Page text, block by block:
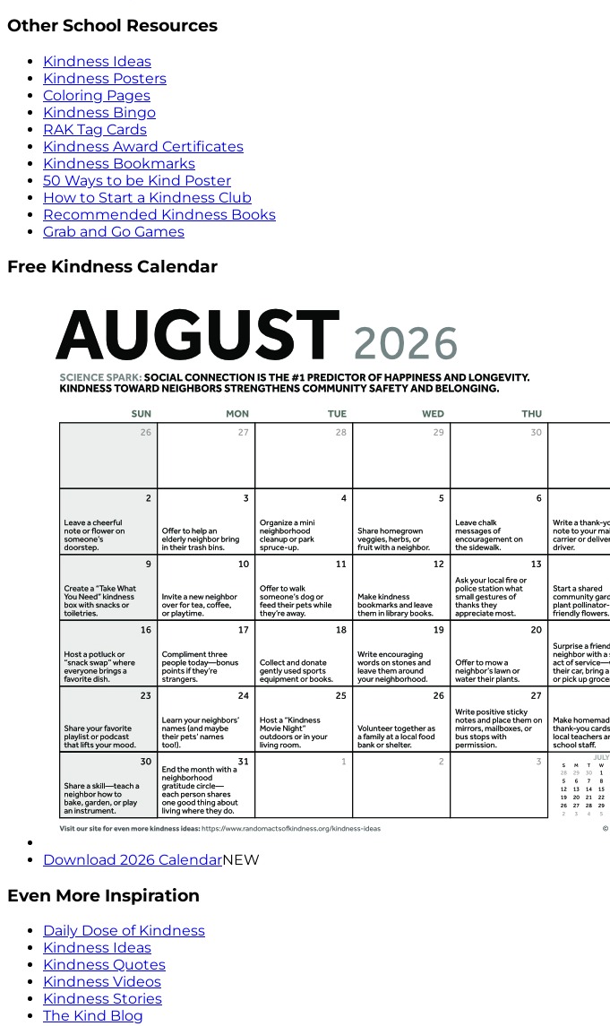
Other School Resources
Kindness Ideas
Kindness Posters
Coloring Pages
Kindness Bingo
RAK Tag Cards
Kindness Award Certificates
Kindness Bookmarks
50 Ways to be Kind Poster
How to Start a Kindness Club
Recommended Kindness Books
Grab and Go Games
Free Kindness Calendar
Download 2026 CalendarNEW
Even More Inspiration
Daily Dose of Kindness
Kindness Ideas
Kindness Quotes
Kindness Videos
Kindness Stories
The Kind Blog